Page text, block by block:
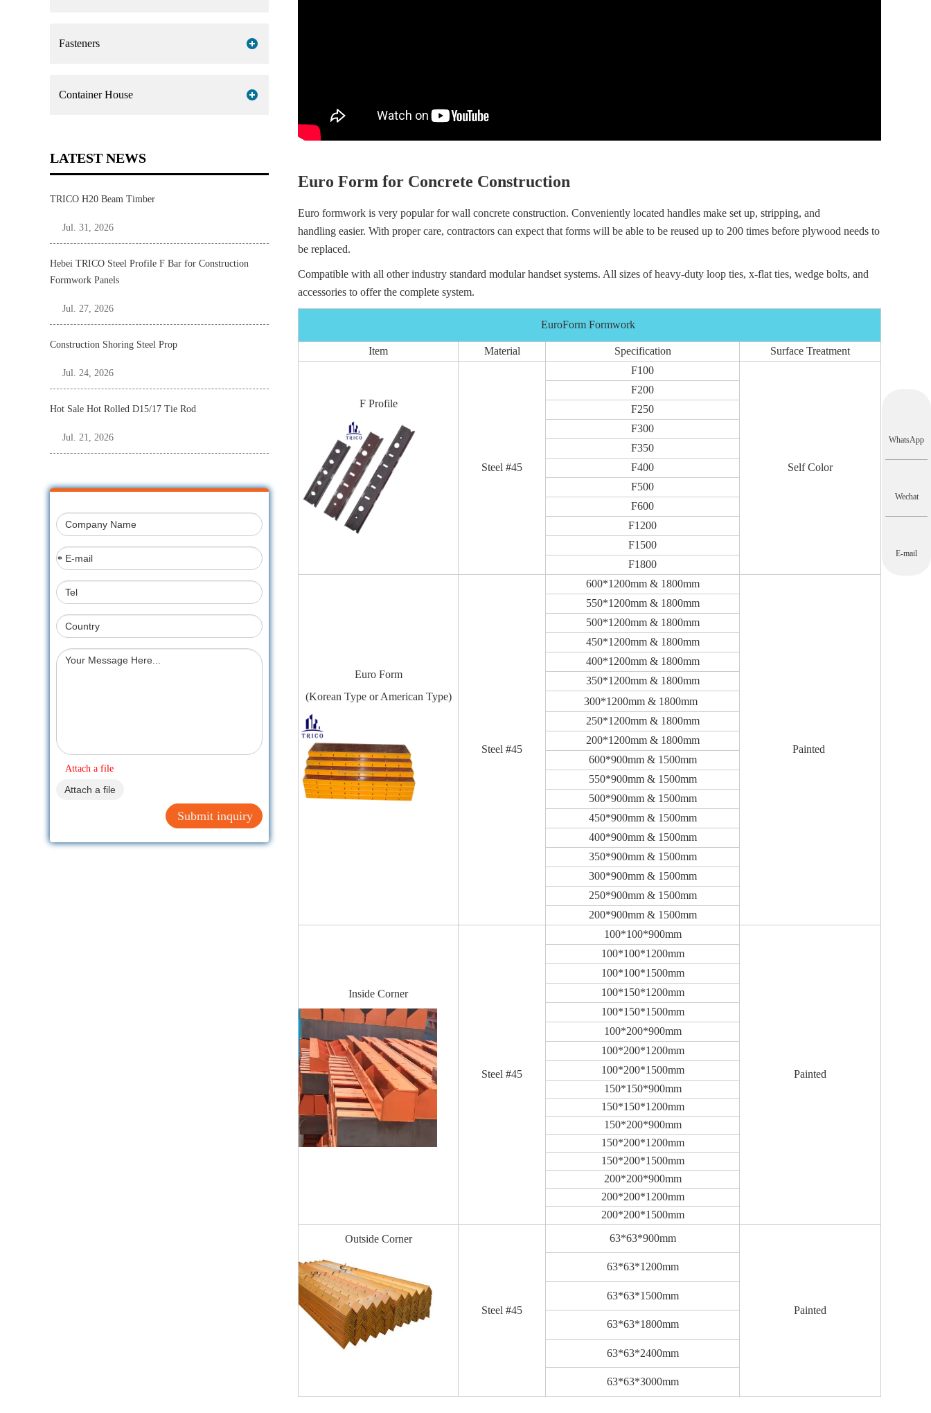
Euro Form for Concrete Construction
Euro formwork is very popular for wall concrete construction. Conveniently located handles make set up, stripping, and
handling easier. With proper care, contractors can expect that forms will be able to be reused up to 200 times before plywood needs to
be replaced.
Compatible with all other industry standard modular handset systems. All sizes of heavy-duty loop ties, x-flat ties, wedge bolts, and
accessories to offer the complete system.
EuroForm Formwork
Item Material Specification Surface Treatment
F Profile
Steel #45
F100
Self Color
F200
F250
F300
F350
F400
F500
F600
F1200
F1500
F1800
Euro Form
(Korean Type or American Type)
Steel #45
600*1200mm & 1800mm
Painted
550*1200mm & 1800mm
500*1200mm & 1800mm
450*1200mm & 1800mm
400*1200mm & 1800mm
350*1200mm & 1800mm
300*1200mm & 1800mm
250*1200mm & 1800mm
200*1200mm & 1800mm
600*900mm & 1500mm
550*900mm & 1500mm
500*900mm & 1500mm
450*900mm & 1500mm
400*900mm & 1500mm
350*900mm & 1500mm
300*900mm & 1500mm
250*900mm & 1500mm
200*900mm & 1500mm
Inside Corner
Steel #45
100*100*900mm
Painted
100*100*1200mm
100*100*1500mm
100*150*1200mm
100*150*1500mm
100*200*900mm
100*200*1200mm
100*200*1500mm
150*150*900mm
150*150*1200mm
150*200*900mm
150*200*1200mm
150*200*1500mm
200*200*900mm
200*200*1200mm
200*200*1500mm
Outside Corner
Steel #45
63*63*900mm
Painted
63*63*1200mm
63*63*1500mm
63*63*1800mm
63*63*2400mm
63*63*3000mm
Fasteners
Container House
LATEST NEWS
TRICO H20 Beam Timber
Jul. 31, 2026
Hebei TRICO Steel Profile F Bar for Construction
Formwork Panels
Jul. 27, 2026
Construction Shoring Steel Prop
Jul. 24, 2026
Hot Sale Hot Rolled D15/17 Tie Rod
Jul. 21, 2026
*
Attach a file
Submit inquiry
WhatsApp
Wechat
E-mail